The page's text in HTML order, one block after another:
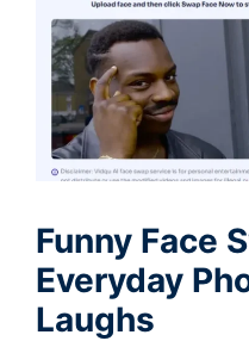
Funny Face
Everyday
Laughs